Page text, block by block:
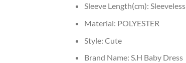
Sleeve Length(cm): Sleeveless
Material: POLYESTER
Style: Cute
Brand Name: S.H Baby Dress